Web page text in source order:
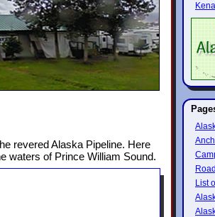
revered Alaska Pipeline. Here
waters of Prince William Sound.
List